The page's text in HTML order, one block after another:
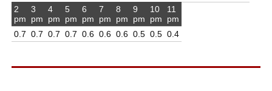
2
pm
0.7
3
pm
0.7
4
pm
0.7
5
pm
0.7
6
pm
0.6
7
pm
0.6
8
pm
0.6
9
pm
0.5
10
pm
0.5
11
pm
0.4